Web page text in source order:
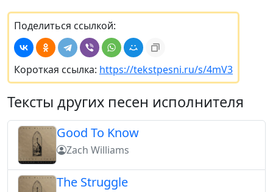
Поделиться ссылкой:
Короткая ссылка: https://tekstpesni.ru/s/4mV3
Тексты других песен исполнителя
Good To Know
Zach Williams
The Struggle